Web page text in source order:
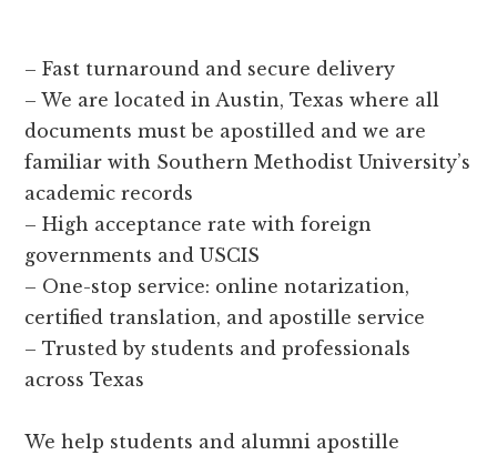
– Fast turnaround and secure delivery
– We are located in Austin, Texas where all
documents must be apostilled and we are
familiar with Southern Methodist University’s
academic records
– High acceptance rate with foreign
governments and USCIS
– One-stop service: online notarization,
certified translation, and apostille service
– Trusted by students and professionals
across Texas
We help students and alumni apostille